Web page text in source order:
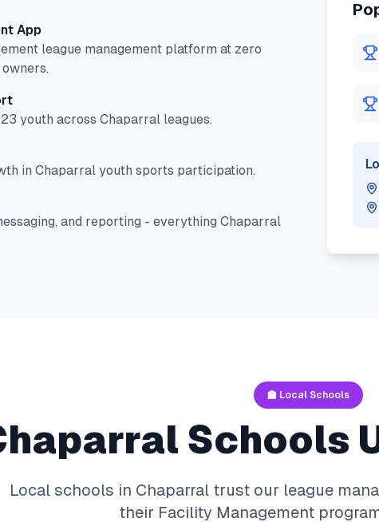
App
league management platform at zero
youth across Chaparral leagues.
in Chaparral youth sports participation.
and reporting - everything Chaparral
🏫 Local Schools
Schools
Local schools in Chaparraltrust our league
their Facility Management